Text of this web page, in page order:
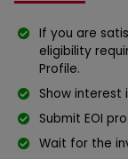
If you are
eligibility
Profile.
Show interest
Submit EOI
Wait for the